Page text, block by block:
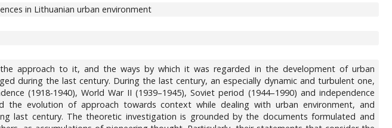
in Lithuanian urban environment
approach to it, and the ways by which it was regarded in the development of urban
during the last century. During the last century, an especially dynamic and turbulent one,
(1918-1940), World War II (1939–1945), Soviet period (1944–1990) and independence
the evolution of approach towards context while dealing with urban environment, and
last century. The theoretic investigation is grounded by the documents formulated and